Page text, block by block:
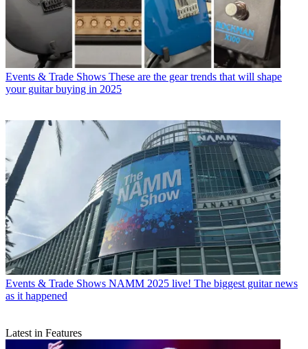
Events & Trade Shows These are the gear trends that will shape
your guitar buying in 2025
Events & Trade Shows NAMM 2025 live! The biggest guitar news
as it happened
Latest in Features